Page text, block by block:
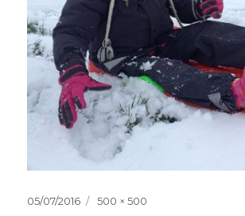
Posted
05/07/2016
Full
500 × 500